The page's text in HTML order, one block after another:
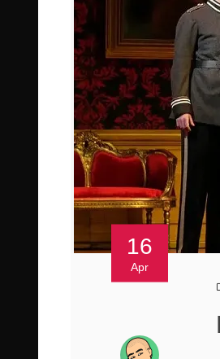
16
Apr